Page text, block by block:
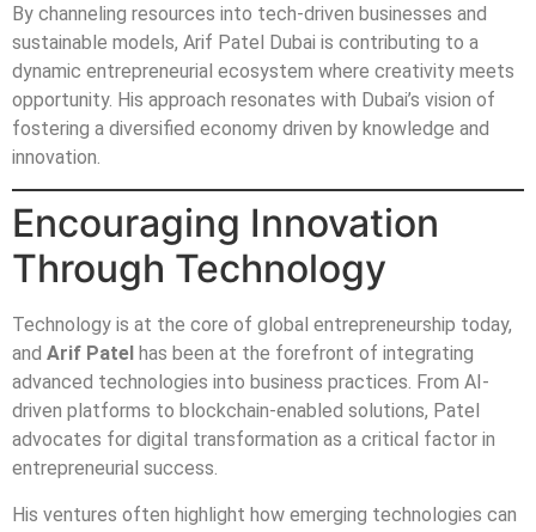
By channeling resources into tech-driven businesses and
sustainable models, Arif Patel Dubai is contributing to a
dynamic entrepreneurial ecosystem where creativity meets
opportunity. His approach resonates with Dubai’s vision of
fostering a diversified economy driven by knowledge and
innovation.
Encouraging Innovation
Through Technology
Technology is at the core of global entrepreneurship today,
and Arif Patel has been at the forefront of integrating
advanced technologies into business practices. From AI-
driven platforms to blockchain-enabled solutions, Patel
advocates for digital transformation as a critical factor in
entrepreneurial success.
His ventures often highlight how emerging technologies can